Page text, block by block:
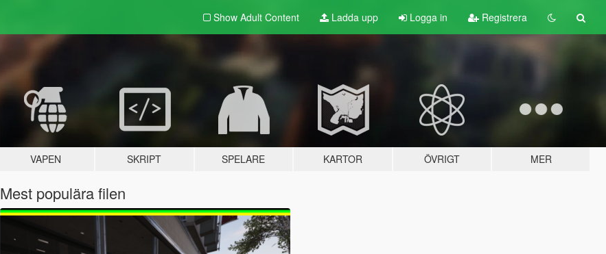
Show Adult Content Ladda upp Logga in Registrera
VAPEN SKRIPT SPELARE KARTOR ÖVRIGT MER
Mest populära filen